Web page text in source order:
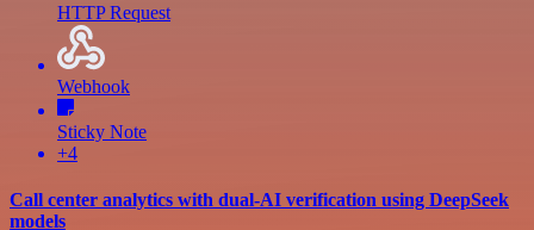
HTTP Request
Webhook
Sticky Note
+4
Call center analytics with dual-AI verification using DeepSeek
models